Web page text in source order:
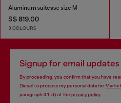
Aluminum suitcase size M
S$ 819.00
3 COLOURS
Signup for email
By proceeding, you confirm that you have
Diesel to process my personal data for
paragraph 3.1, d) of the privacy policy.